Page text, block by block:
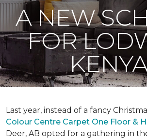
A NEW
FOR
Last year, instead of a fancy
Colour Centre Carpet One Floor &
Deer, AB opted for a gathering in